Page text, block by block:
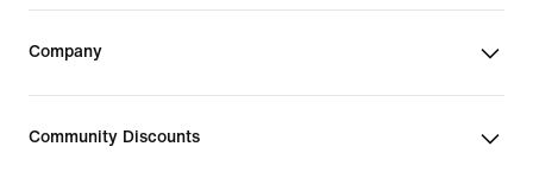
Company
Community Discounts